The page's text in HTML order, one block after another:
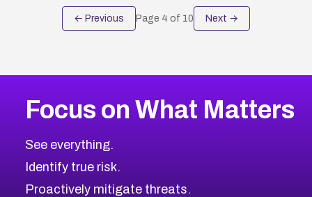
← Previous Page 4 of 10 Next →
Focus on What Matters
See everything.
Identify true risk.
Proactively mitigate threats.